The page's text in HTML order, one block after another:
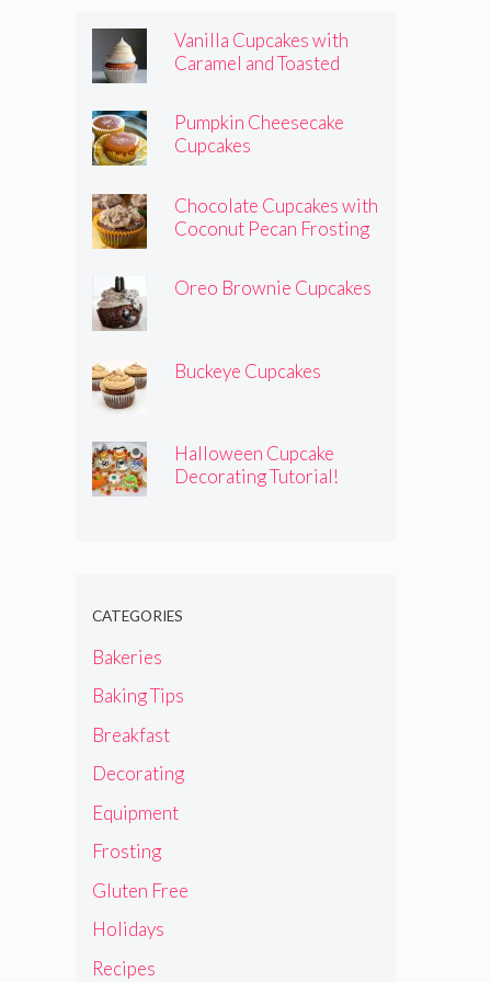
Vanilla Cupcakes with
Caramel and Toasted
Pumpkin Cheesecake
Cupcakes
Chocolate Cupcakes with
Coconut Pecan Frosting
Oreo Brownie Cupcakes
Buckeye Cupcakes
Halloween Cupcake
Decorating Tutorial!
CATEGORIES
Bakeries
Baking Tips
Breakfast
Decorating
Equipment
Frosting
Gluten Free
Holidays
Recipes